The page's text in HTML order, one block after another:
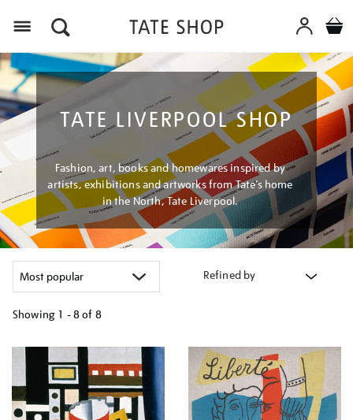
TATE LIVERPOOL SHOP
Fashion, art, books and homewares inspired by
artists, exhibitions and artworks from Tate’s home
in the North, Tate Liverpool.
Refined by
Showing 1 - 8 of 8
your
results
by: